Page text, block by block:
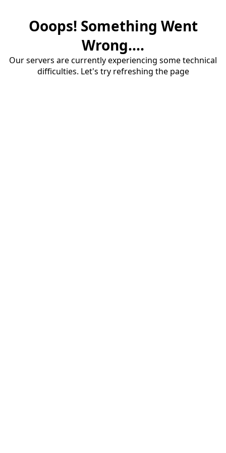
Ooops! Something Went
Wrong....
Our servers are currently experiencing some technical
difficulties. Let's try refreshing the page